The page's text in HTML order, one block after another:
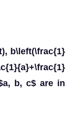
b\left(\frac{1}
b, c$ are in